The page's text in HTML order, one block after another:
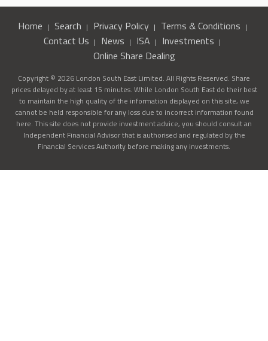
Home Search Privacy Policy
Terms & Conditions
Contact Us
News ISA
Investments
Online Share Dealing
Copyright © 2026 London South East Limited. All Rights Reserved. Share
prices delayed by at least 15 minutes. While London South East do their best
to maintain the high quality of the information displayed on this site, we
cannot be held responsible for any loss due to incorrect information found
here. This site does not provide investment advice, you should consult an
Independent Financial Advisor that is authorised and regulated by the
Financial Services Authority before making any investments.